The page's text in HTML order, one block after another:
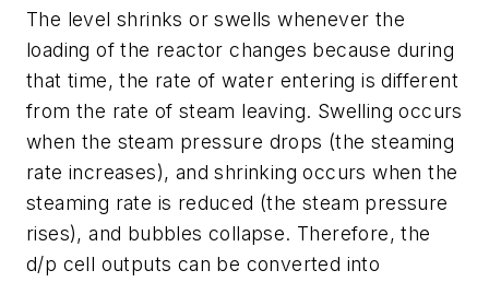
The level shrinks or swells whenever the
loading of the reactor changes because during
that time, the rate of water entering is different
from the rate of steam leaving. Swelling occurs
when the steam pressure drops (the steaming
rate increases), and shrinking occurs when the
steaming rate is reduced (the steam pressure
rises), and bubbles collapse. Therefore, the
d/p cell outputs can be converted into